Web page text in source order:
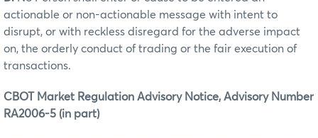
actionable or non-actionable message with intent to
disrupt, or with reckless disregard for the adverse impact
on, the orderly conduct of trading or the fair execution of
transactions.
CBOT Market Regulation Advisory Notice, Advisory Number
RA2006-5 (in part)